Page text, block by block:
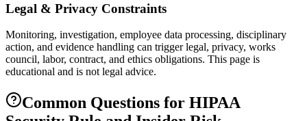
Legal & Privacy Constraints
Monitoring, investigation, employee data processing, disciplinary
action, and evidence handling can trigger legal, privacy, works
council, labor, contract, and ethics obligations. This page is
educational and is not legal advice.
Common Questions for HIPAA